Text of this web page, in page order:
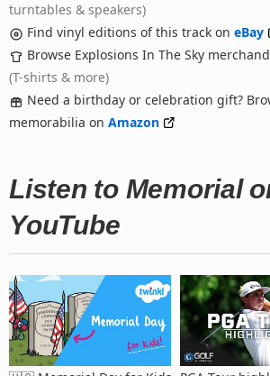
turntables & speakers)
Find vinyl editions of this track on eBay
Browse Explosions In The Sky
(T-shirts & more)
Need a birthday or celebration gift?
memorabilia on Amazon
Listen to Memorial
YouTube